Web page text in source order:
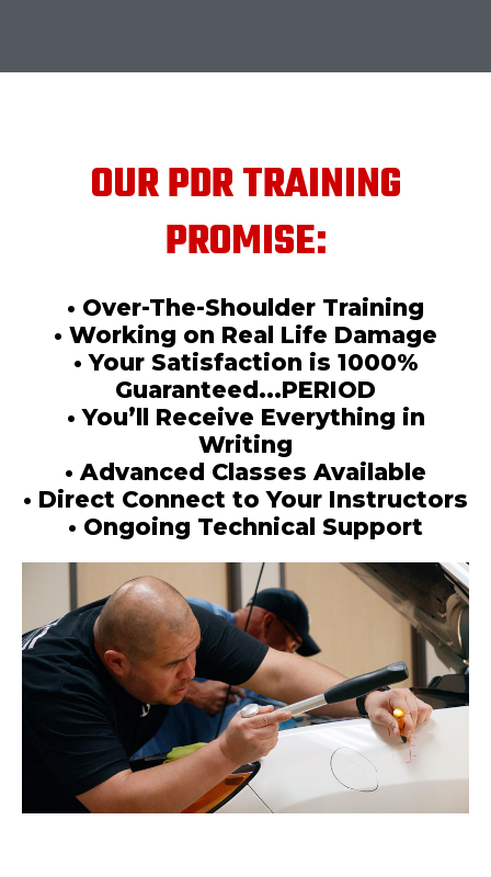
OUR PDR TRAINING
PROMISE:
• Over-The-Shoulder Training
• Working on Real Life Damage
• Your Satisfaction is 1000%
Guaranteed...PERIOD
• You’ll Receive Everything in
Writing
• Advanced Classes Available
• Direct Connect to Your Instructors
• Ongoing Technical Support